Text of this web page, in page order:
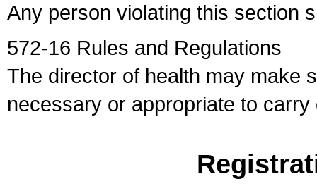
Any person violating this section
572-16 Rules and Regulations
The director of health may make
necessary or appropriate to